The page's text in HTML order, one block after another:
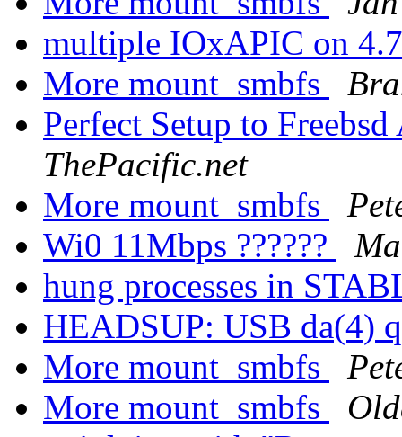
multiple IOxAPIC on
More mount_smbfs
Perfect Setup to
ThePacific.net
More mount_smbfs
Wi0 11Mbps ??????
hung processes in
HEADSUP: USB da(4)
More mount_smbfs
More mount_smbfs